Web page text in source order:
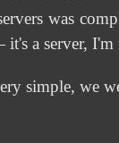
was
a server,
simple, we